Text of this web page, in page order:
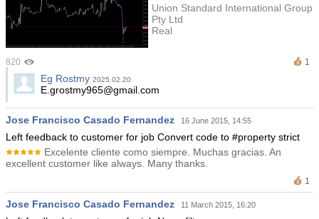
Union Standard International Group
Pty Ltd
Real
1
820
Eg Rostmy 2025.02.20
E.grostmy965@gmail.com
Jose Francisco Casado Fernandez 16 June 2015, 14:55
Left feedback to customer for job Convert code to #property strict
Excelente cliente como siempre. Muchas gracias. An
excellent customer like always. Many thanks.
1
Jose Francisco Casado Fernandez 11 March 2015, 16:20